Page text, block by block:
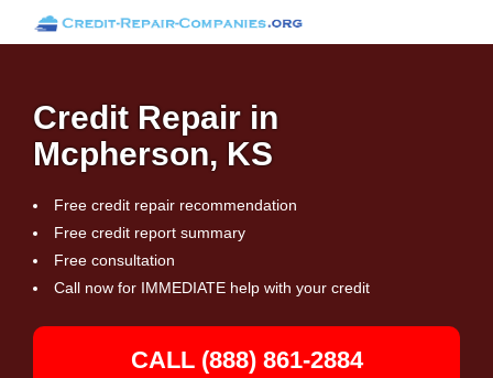
Credit Repair in
Mcpherson, KS
Free credit repair recommendation
Free credit report summary
Free consultation
Call now for IMMEDIATE help with your credit
CALL (888) 861-2884